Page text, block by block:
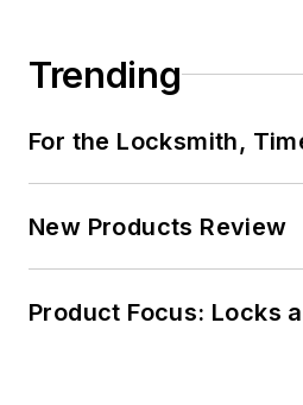
Trending
For the Locksmith,
New Products Review
Product Focus: Locks